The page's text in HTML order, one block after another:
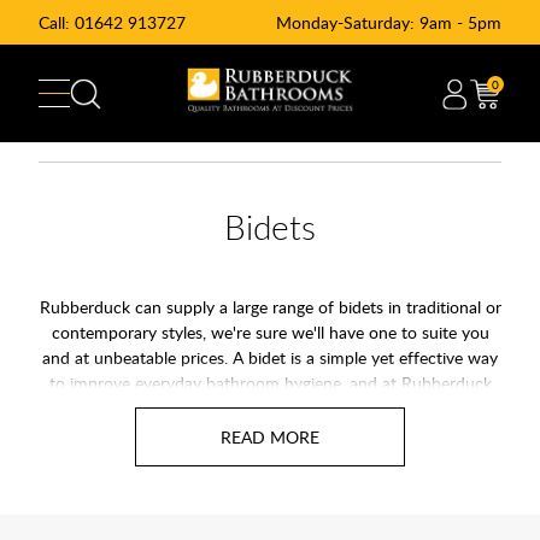
Call: 01642 913727 Monday-Saturday: 9am - 5pm
0
Bidets
Rubberduck can supply a large range of bidets in traditional or
contemporary styles, we're sure we'll have one to suite you
and at unbeatable prices. A bidet is a simple yet effective way
to improve everyday bathroom hygiene, and at Rubberduck
Bathrooms you will find options to suit both modern and
traditional spaces. A bidet uses water to clean after using the